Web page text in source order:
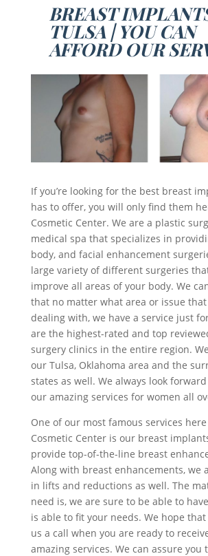
BREAST
TULSA | YOU CAN
AFFORD OUR
If you’re looking for the best breast
has to offer, you will only find them
Cosmetic Center. We are a plastic
medical spa that specializes in
body, and facial enhancement
large variety of different surgeries
improve all areas of your body. We
that no matter what area or issue that
dealing with, we have a service just
are the highest-rated and top
surgery clinics in the entire region.
our Tulsa, Oklahoma area and the
states as well. We always look
our amazing services for women all
One of our most famous services
Cosmetic Center is our breast
provide top-of-the-line breast
Along with breast enhancements, we
in lifts and reductions as well. The
need is, we are sure to be able to
is able to fit your needs. We hope
us a call when you are ready to
amazing services. We can assure